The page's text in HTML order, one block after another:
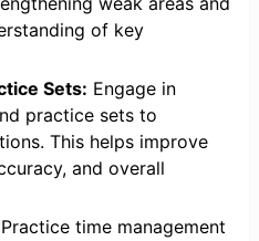
of key
Sets: Engage in
practice sets to
This helps improve
and overall
Practice time management